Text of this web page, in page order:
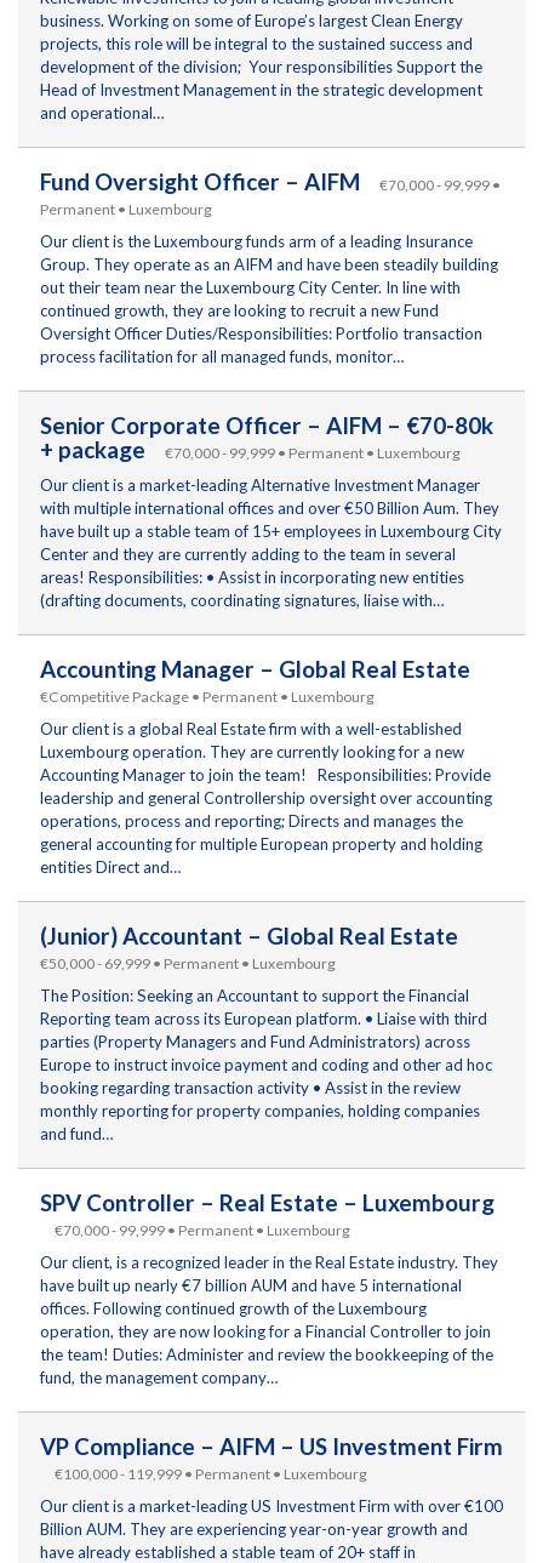
business. Working on some of Europe’s largest Clean Energy
projects, this role will be integral to the sustained success and
development of the division; Your responsibilities Support the
Head of Investment Management in the strategic development
and operational…
Fund Oversight Officer – AIFM
€70,000 - 99,999 •
Permanent • Luxembourg
Our client is the Luxembourg funds arm of a leading Insurance
Group. They operate as an AIFM and have been steadily building
out their team near the Luxembourg City Center. In line with
continued growth, they are looking to recruit a new Fund
Oversight Officer Duties/Responsibilities: Portfolio transaction
process facilitation for all managed funds, monitor…
Senior Corporate Officer – AIFM – €70-80k
+ package
€70,000 - 99,999 • Permanent • Luxembourg
Our client is a market-leading Alternative Investment Manager
with multiple international offices and over €50 Billion Aum. They
have built up a stable team of 15+ employees in Luxembourg City
Center and they are currently adding to the team in several
areas! Responsibilities: • Assist in incorporating new entities
(drafting documents, coordinating signatures, liaise with…
Accounting Manager – Global Real Estate
€Competitive Package • Permanent • Luxembourg
Our client is a global Real Estate firm with a well-established
Luxembourg operation. They are currently looking for a new
Accounting Manager to join the team! Responsibilities: Provide
leadership and general Controllership oversight over accounting
operations, process and reporting; Directs and manages the
general accounting for multiple European property and holding
entities Direct and…
(Junior) Accountant – Global Real Estate
€50,000 - 69,999 • Permanent • Luxembourg
The Position: Seeking an Accountant to support the Financial
Reporting team across its European platform. • Liaise with third
parties (Property Managers and Fund Administrators) across
Europe to instruct invoice payment and coding and other ad hoc
booking regarding transaction activity • Assist in the review
monthly reporting for property companies, holding companies
and fund…
SPV Controller – Real Estate – Luxembourg
€70,000 - 99,999 • Permanent • Luxembourg
Our client, is a recognized leader in the Real Estate industry. They
have built up nearly €7 billion AUM and have 5 international
offices. Following continued growth of the Luxembourg
operation, they are now looking for a Financial Controller to join
the team! Duties: Administer and review the bookkeeping of the
fund, the management company…
VP Compliance – AIFM – US Investment Firm
€100,000 - 119,999 • Permanent • Luxembourg
Our client is a market-leading US Investment Firm with over €100
Billion AUM. They are experiencing year-on-year growth and
have already established a stable team of 20+ staff in